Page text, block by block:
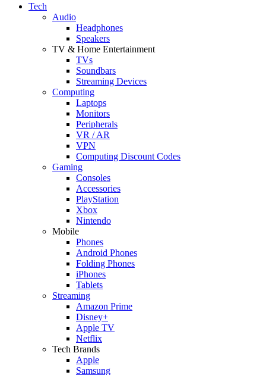
Tech
Audio
Headphones
Speakers
TV & Home Entertainment
TVs
Soundbars
Streaming Devices
Computing
Laptops
Monitors
Peripherals
VR / AR
VPN
Computing Discount Codes
Gaming
Consoles
Accessories
PlayStation
Xbox
Nintendo
Mobile
Phones
Android Phones
Folding Phones
iPhones
Tablets
Streaming
Amazon Prime
Disney+
Apple TV
Netflix
Tech Brands
Apple
Samsung